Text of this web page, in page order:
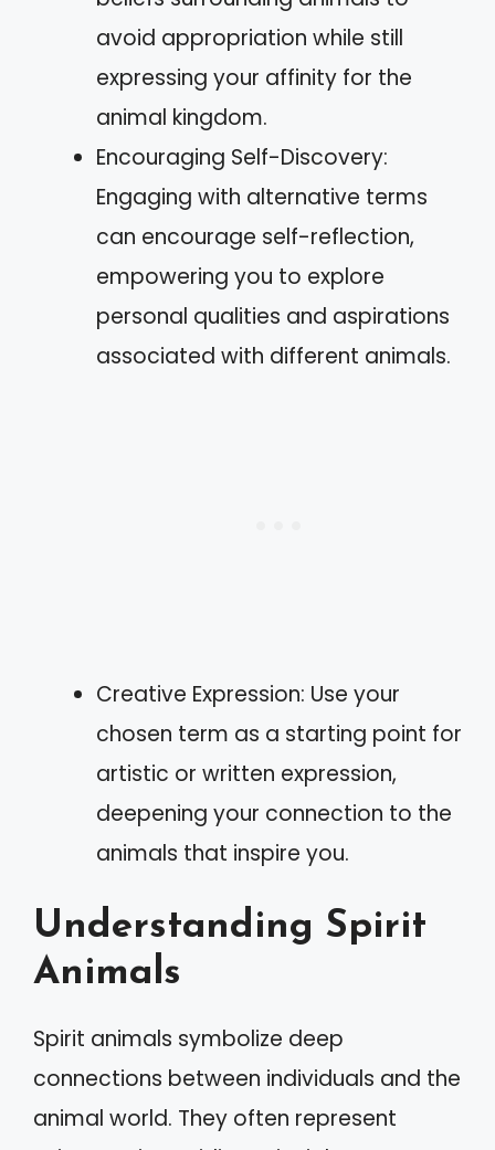
avoid appropriation while still
expressing your affinity for the
animal kingdom.
Encouraging Self-Discovery:
Engaging with alternative terms
can encourage self-reflection,
empowering you to explore
personal qualities and aspirations
associated with different animals.
Creative Expression: Use your
chosen term as a starting point for
artistic or written expression,
deepening your connection to the
animals that inspire you.
Understanding Spirit
Animals
Spirit animals symbolize deep
connections between individuals and the
animal world. They often represent